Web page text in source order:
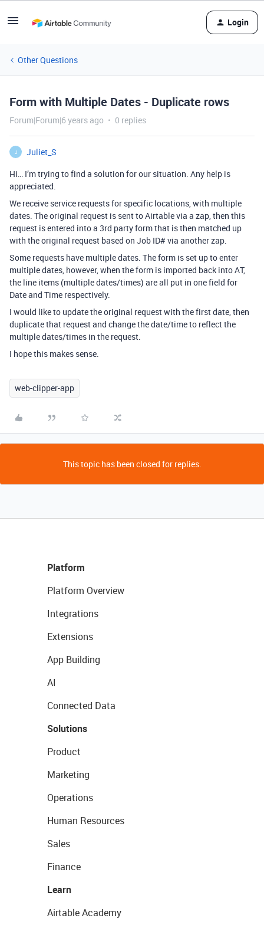
Login
Other Questions
Form with Multiple Dates - Duplicate rows
Forum|Forum|6 years ago 0 replies
J
Juliet_S
Hi… I’m trying to find a solution for our situation. Any help is
appreciated.
We receive service requests for specific locations, with multiple
dates. The original request is sent to Airtable via a zap, then this
request is entered into a 3rd party form that is then matched up
with the original request based on Job ID# via another zap.
Some requests have multiple dates. The form is set up to enter
multiple dates, however, when the form is imported back into AT,
the line items (multiple dates/times) are all put in one field for
Date and Time respectively.
I would like to update the original request with the first date, then
duplicate that request and change the date/time to reflect the
multiple dates/times in the request.
I hope this makes sense.
web-clipper-app
This topic has been closed for replies.
Platform
Platform Overview
Integrations
Extensions
App Building
AI
Connected Data
Solutions
Product
Marketing
Operations
Human Resources
Sales
Finance
Learn
Airtable Academy